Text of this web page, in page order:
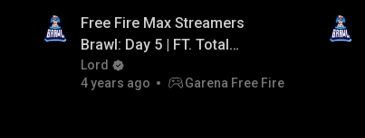
Free Fire Max Streamers
Brawl: Day 5 | FT. Total
Gaming, Tsg, Team Pahadi,
Antaryami Esports
Lord
4 years ago
Garena Free Fire